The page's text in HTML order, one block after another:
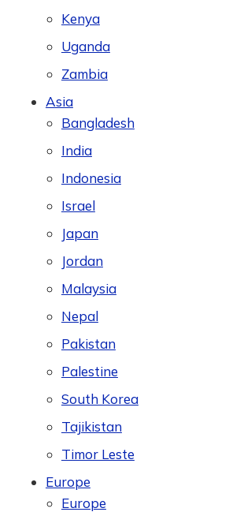
Kenya
Uganda
Zambia
Asia
Bangladesh
India
Indonesia
Israel
Japan
Jordan
Malaysia
Nepal
Pakistan
Palestine
South Korea
Tajikistan
Timor Leste
Europe
Europe